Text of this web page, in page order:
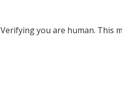
Verifying you are human. This